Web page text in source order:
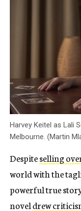
Harvey Keitel as Lali
Melbourne. (Martin
Despiteselling
world with the
powerful true
noveldrew